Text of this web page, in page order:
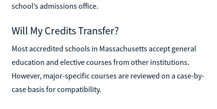
school’s admissions office.
Will My Credits Transfer?
Most accredited schools in Massachusetts accept general
education and elective courses from other institutions.
However, major-specific courses are reviewed on a case-by-
case basis for compatibility.